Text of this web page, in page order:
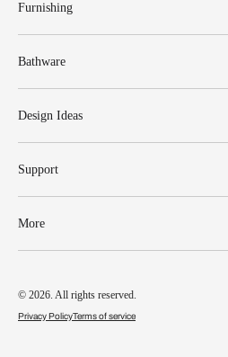
Furnishing
Bathware
Design Ideas
Support
More
© 2026. All rights reserved.
Privacy PolicyTerms of service